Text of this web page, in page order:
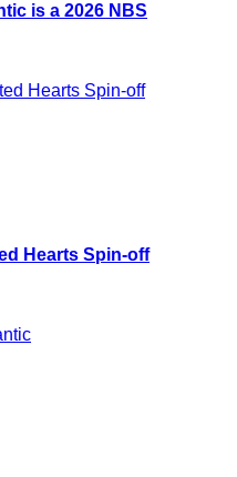
is a 2026 NBS
Hearts Spin-off